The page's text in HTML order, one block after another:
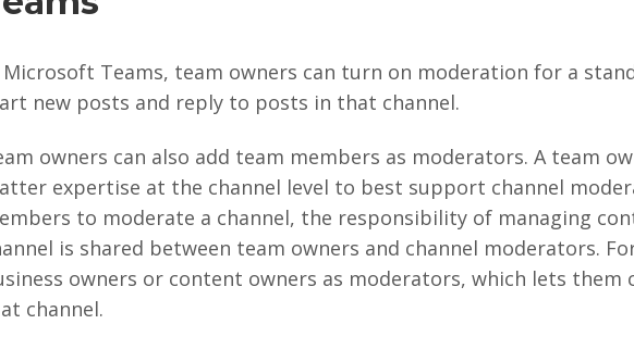
Teams, team owners can turn on moderation for a
new posts and reply to posts in that channel.
owners can also add team members as moderators. A team
expertise at the channel level to best support channel
to moderate a channel, the responsibility of managing
is shared between team owners and channel moderators.
owners or content owners as moderators, which lets
channel.